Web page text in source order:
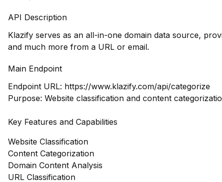
API Description
Klazify serves as an all-in-one domain data source,
and much more from a URL or email.
Main Endpoint
Endpoint URL: https://www.klazify.com/api/categorize
Purpose: Website classification and content
Key Features and Capabilities
Website Classification
Content Categorization
Domain Content Analysis
URL Classification